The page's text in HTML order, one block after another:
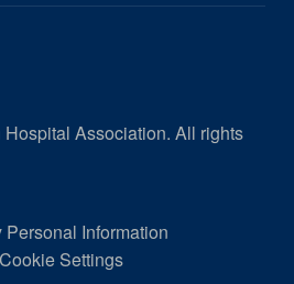
Association. All rights
Information
Settings